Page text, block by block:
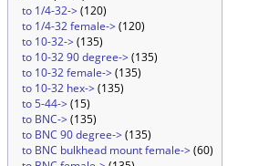
to 1/4-32->(120)
to 1/4-32 female->(120)
to 10-32->(135)
to 10-32 90 degree->(135)
to 10-32 female->(135)
to 10-32 hex->(135)
to 5-44->(15)
to BNC->(135)
to BNC 90 degree->(135)
to BNC bulkhead mount female->(60)